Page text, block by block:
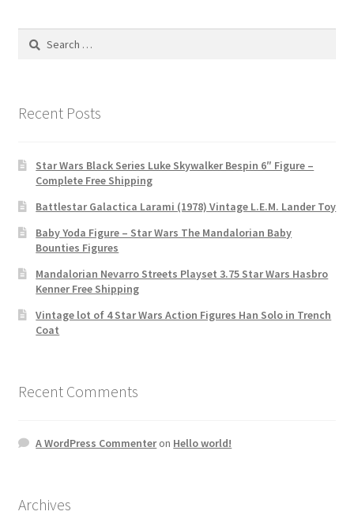
Search
Recent Posts
Star Wars Black Series Luke Skywalker Bespin 6″ Figure –
Complete Free Shipping
Battlestar Galactica Larami (1978) Vintage L.E.M. Lander Toy
Baby Yoda Figure – Star Wars The Mandalorian Baby
Bounties Figures
Mandalorian Nevarro Streets Playset 3.75 Star Wars Hasbro
Kenner Free Shipping
Vintage lot of 4 Star Wars Action Figures Han Solo in Trench
Coat
Recent Comments
A WordPress Commenteron Hello world!
Archives